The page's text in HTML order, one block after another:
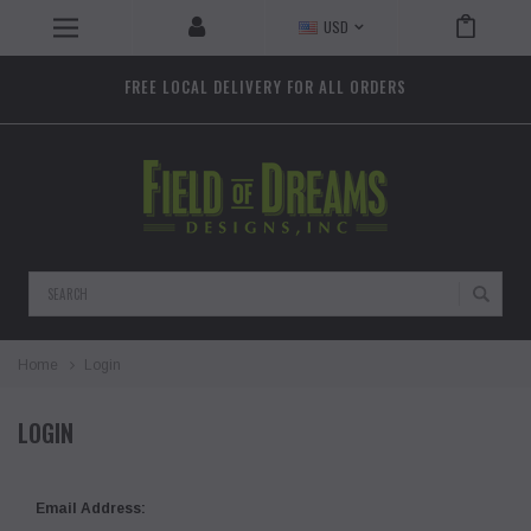
USD
FREE LOCAL DELIVERY FOR ALL ORDERS
Home Login
LOGIN
Email Address: